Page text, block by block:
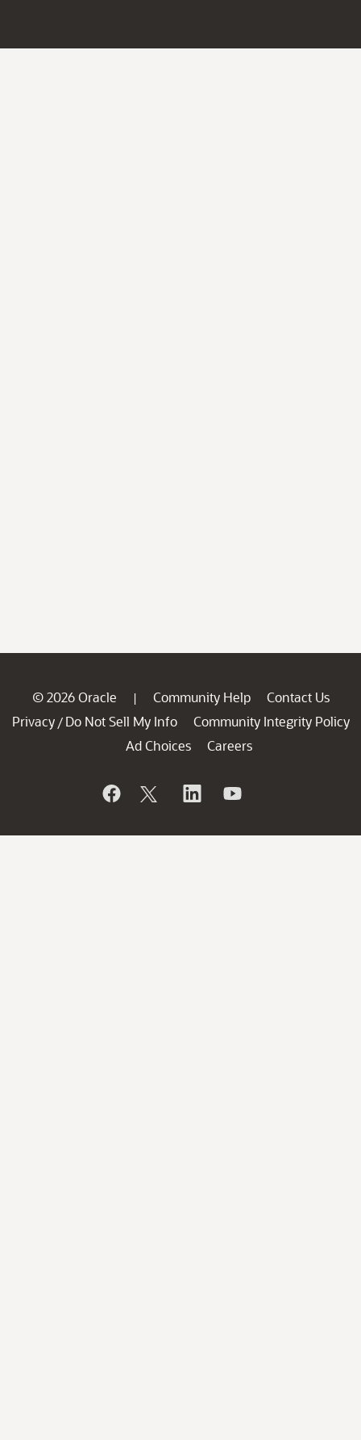
© 2026 Oracle | Community Help
Contact Us
Privacy / Do Not Sell My Info
Community Integrity Policy
Ad Choices
Careers